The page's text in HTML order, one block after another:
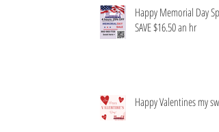
Happy Memorial Day
SAVE $16.50 an hr
Happy Valentines my